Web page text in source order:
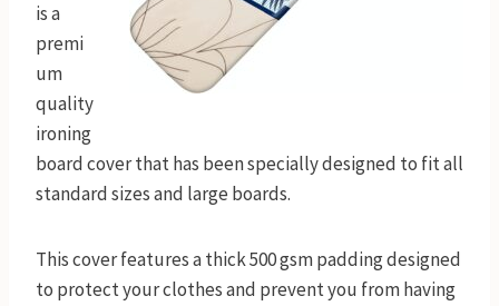
is a
premi
um
quality
ironing
board cover that has been specially designed to fit all
standard sizes and large boards.
This cover features a thick 500 gsm padding designed
to protect your clothes and prevent you from having